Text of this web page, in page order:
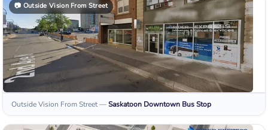
📷 Outside Vision From Street
Outside Vision From Street—Saskatoon Downtown Bus Stop